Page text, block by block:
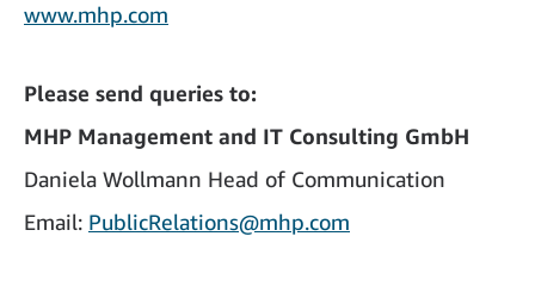
www.mhp.com
Please send queries to:
MHP Management and IT Consulting GmbH
Daniela Wollmann Head of Communication
Email: PublicRelations@mhp.com